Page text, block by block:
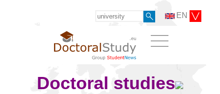
EN
Doctoral studies